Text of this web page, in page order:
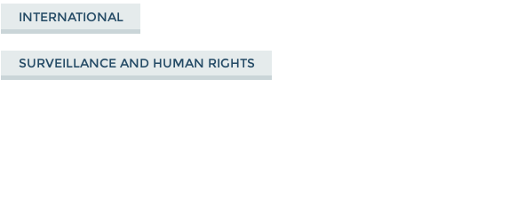
INTERNATIONAL
SURVEILLANCE AND HUMAN RIGHTS